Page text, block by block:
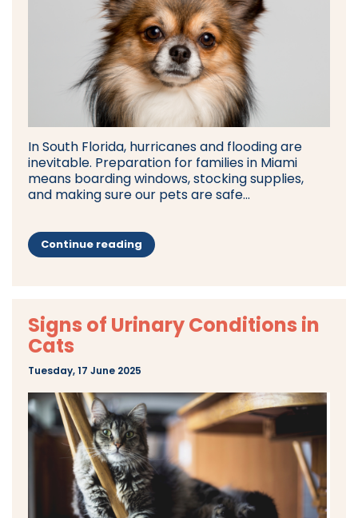
In South Florida, hurricanes and flooding are
inevitable. Preparation for families in Miami
means boarding windows, stocking supplies,
and making sure our pets are safe...
Continue reading
Signs of Urinary Conditions in
Cats
Tuesday, 17 June 2025